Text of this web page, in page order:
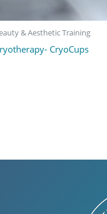
& Aesthetic Training
CryoCups